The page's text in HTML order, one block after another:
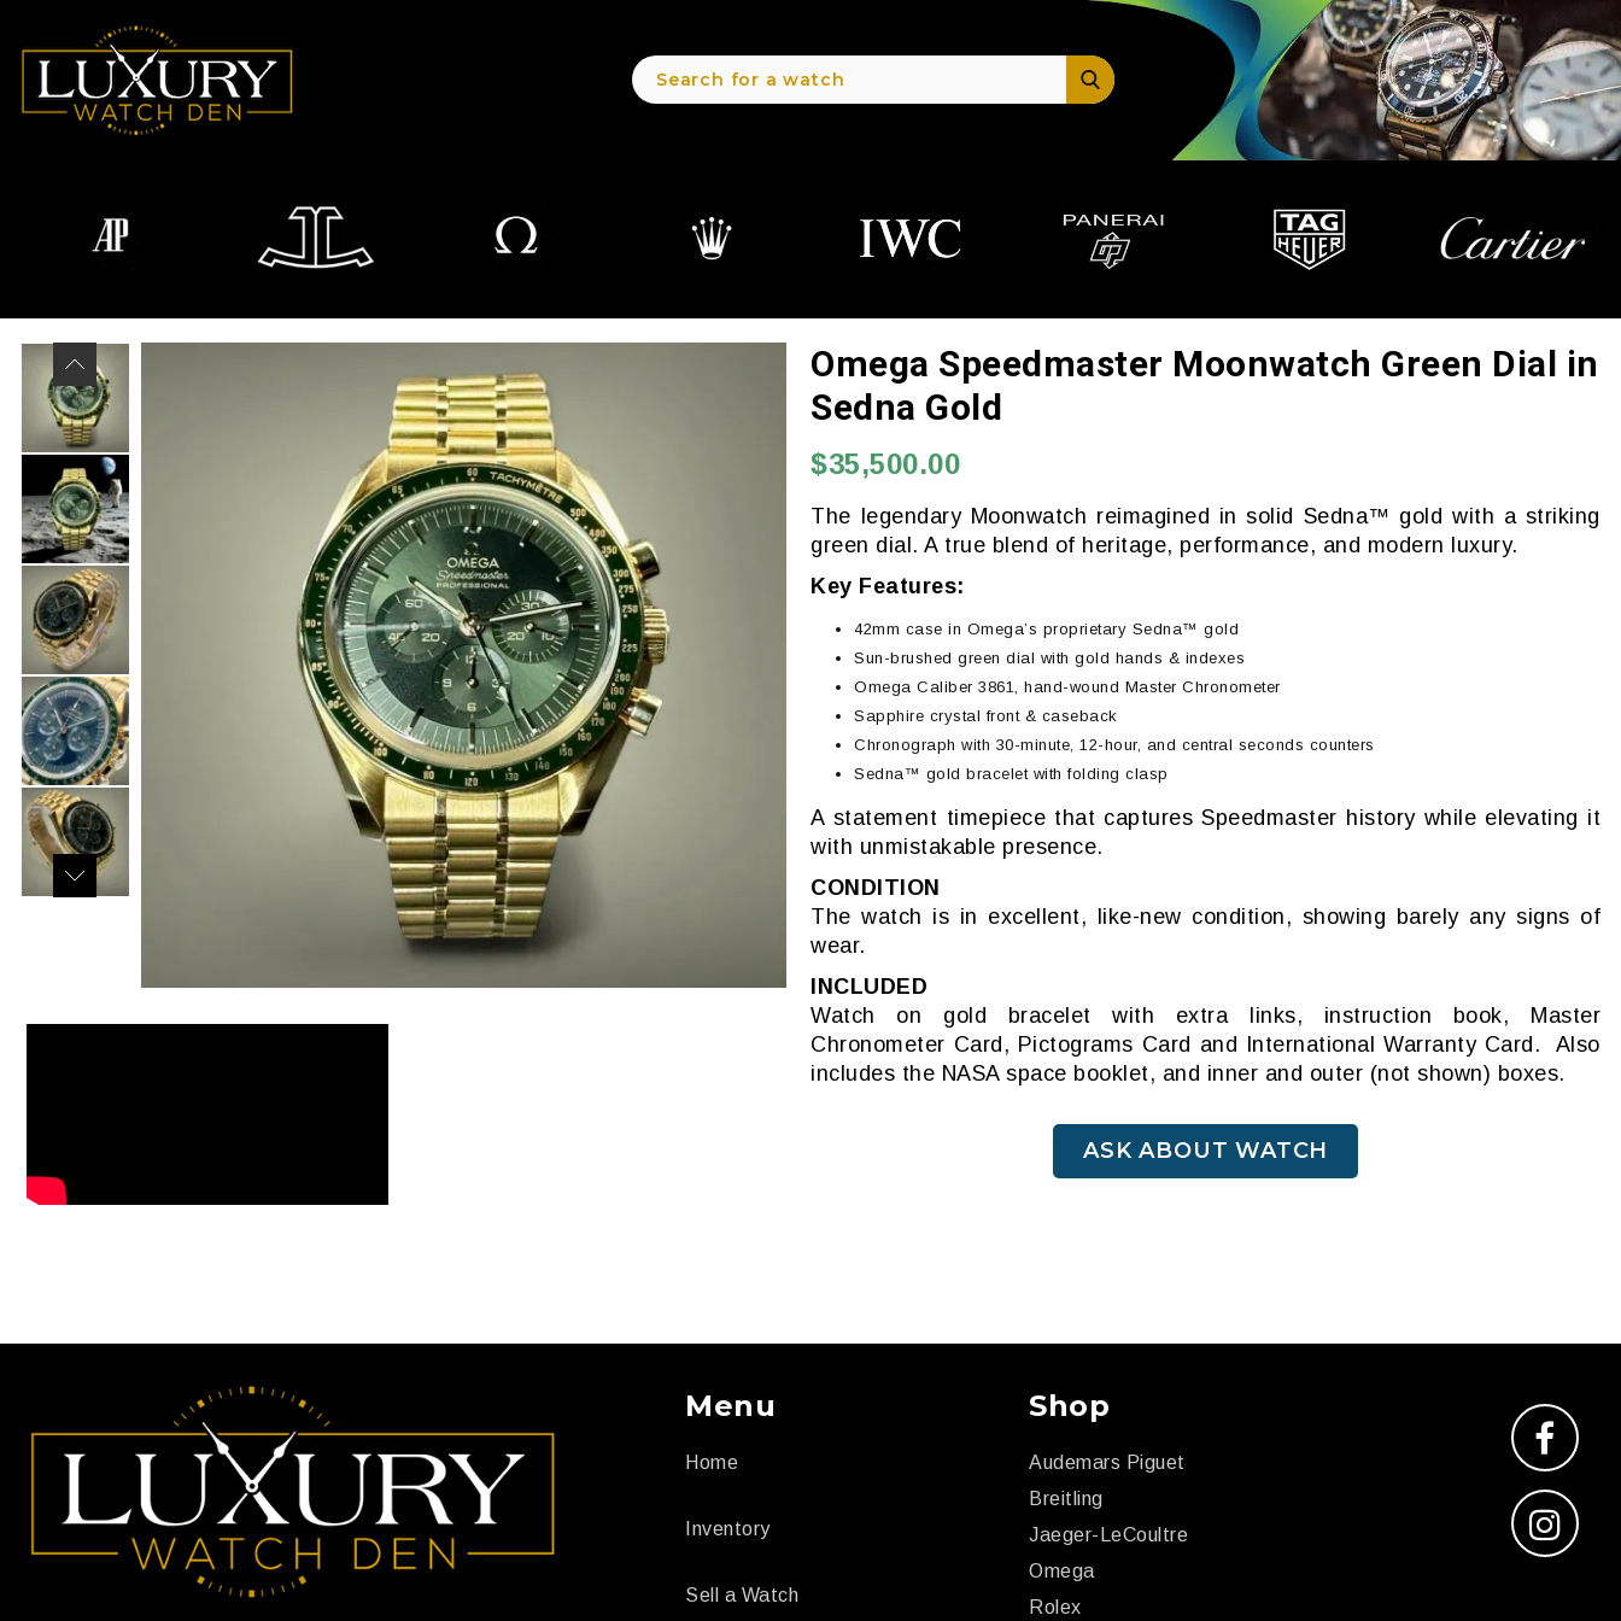
Omega Speedmaster Moonwatch Green Dial in
Sedna Gold
$35,500.00
The legendary Moonwatch reimagined in solid Sedna™ gold with a striking
green dial. A true blend of heritage, performance, and modern luxury.
Key Features:
42mm case in Omega’s proprietary Sedna™ gold
Sun-brushed green dial with gold hands & indexes
Omega Caliber 3861, hand-wound Master Chronometer
Sapphire crystal front & caseback
Chronograph with 30-minute, 12-hour, and central seconds counters
Sedna™ gold bracelet with folding clasp
A statement timepiece that captures Speedmaster history while elevating it
with unmistakable presence.
CONDITION
The watch is in excellent, like-new condition, showing barely any signs of
wear.
INCLUDED
Watch on gold bracelet with extra links, instruction book, Master
Chronometer Card, Pictograms Card and International Warranty Card. Also
includes the NASA space booklet, and inner and outer (not shown) boxes.
ASK ABOUT WATCH
Menu
Home
Inventory
Sell a Watch
Shop
Audemars Piguet
Breitling
Jaeger-LeCoultre
Omega
Rolex